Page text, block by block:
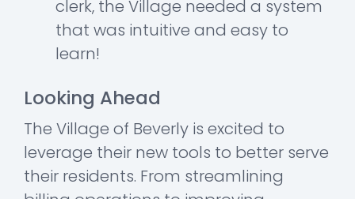
clerk, the Village needed a system
that was intuitive and easy to
learn!
Looking Ahead
The Village of Beverly is excited to
leverage their new tools to better serve
their residents. From streamlining